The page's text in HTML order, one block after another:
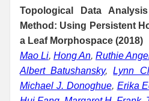
Topological Data
Method: Using Persistent
a Leaf Morphospace (2018)
Mao Li, Hong An, Ruthie
Albert Batushansky,Lynn
Michael J. Donoghue, Erika